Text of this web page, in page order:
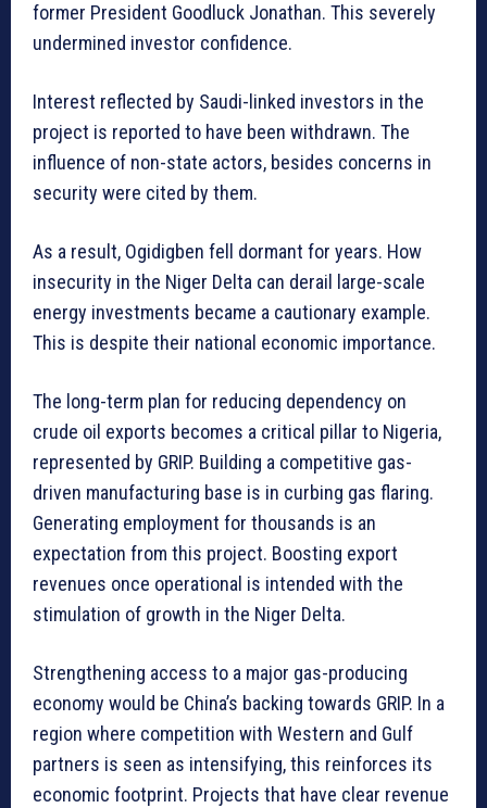
former President Goodluck Jonathan. This severely
undermined investor confidence.
Interest reflected by Saudi-linked investors in the
project is reported to have been withdrawn. The
influence of non-state actors, besides concerns in
security were cited by them.
As a result, Ogidigben fell dormant for years. How
insecurity in the Niger Delta can derail large-scale
energy investments became a cautionary example.
This is despite their national economic importance.
The long-term plan for reducing dependency on
crude oil exports becomes a critical pillar to Nigeria,
represented by GRIP. Building a competitive gas-
driven manufacturing base is in curbing gas flaring.
Generating employment for thousands is an
expectation from this project. Boosting export
revenues once operational is intended with the
stimulation of growth in the Niger Delta.
Strengthening access to a major gas-producing
economy would be China’s backing towards GRIP. In a
region where competition with Western and Gulf
partners is seen as intensifying, this reinforces its
economic footprint. Projects that have clear revenue